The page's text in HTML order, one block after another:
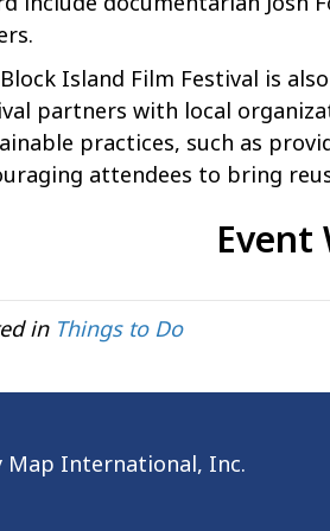
Island Film Festival is
partners with local
practices, such as
attendees to bring
Event
in Things to Do
Map International, Inc.